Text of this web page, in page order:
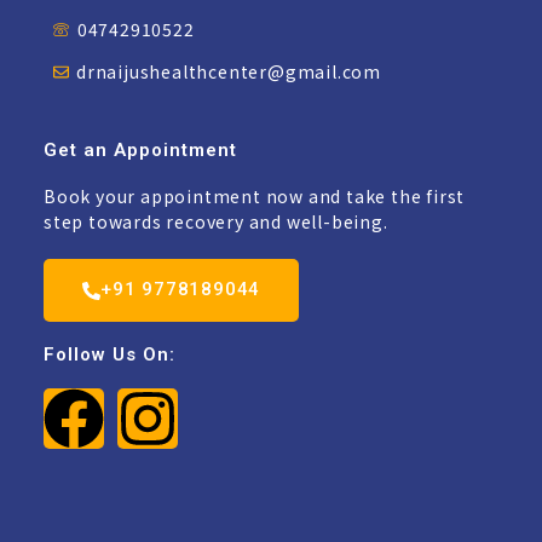
04742910522
drnaijushealthcenter@gmail.com
Get an Appointment
Book your appointment now and take the first
step towards recovery and well-being.
+91 9778189044
Follow Us On: